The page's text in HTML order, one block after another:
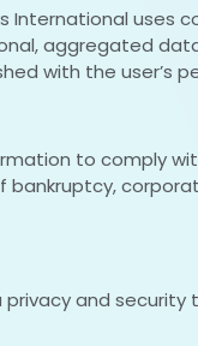
International
aggregated
with the user’s
to comply
and